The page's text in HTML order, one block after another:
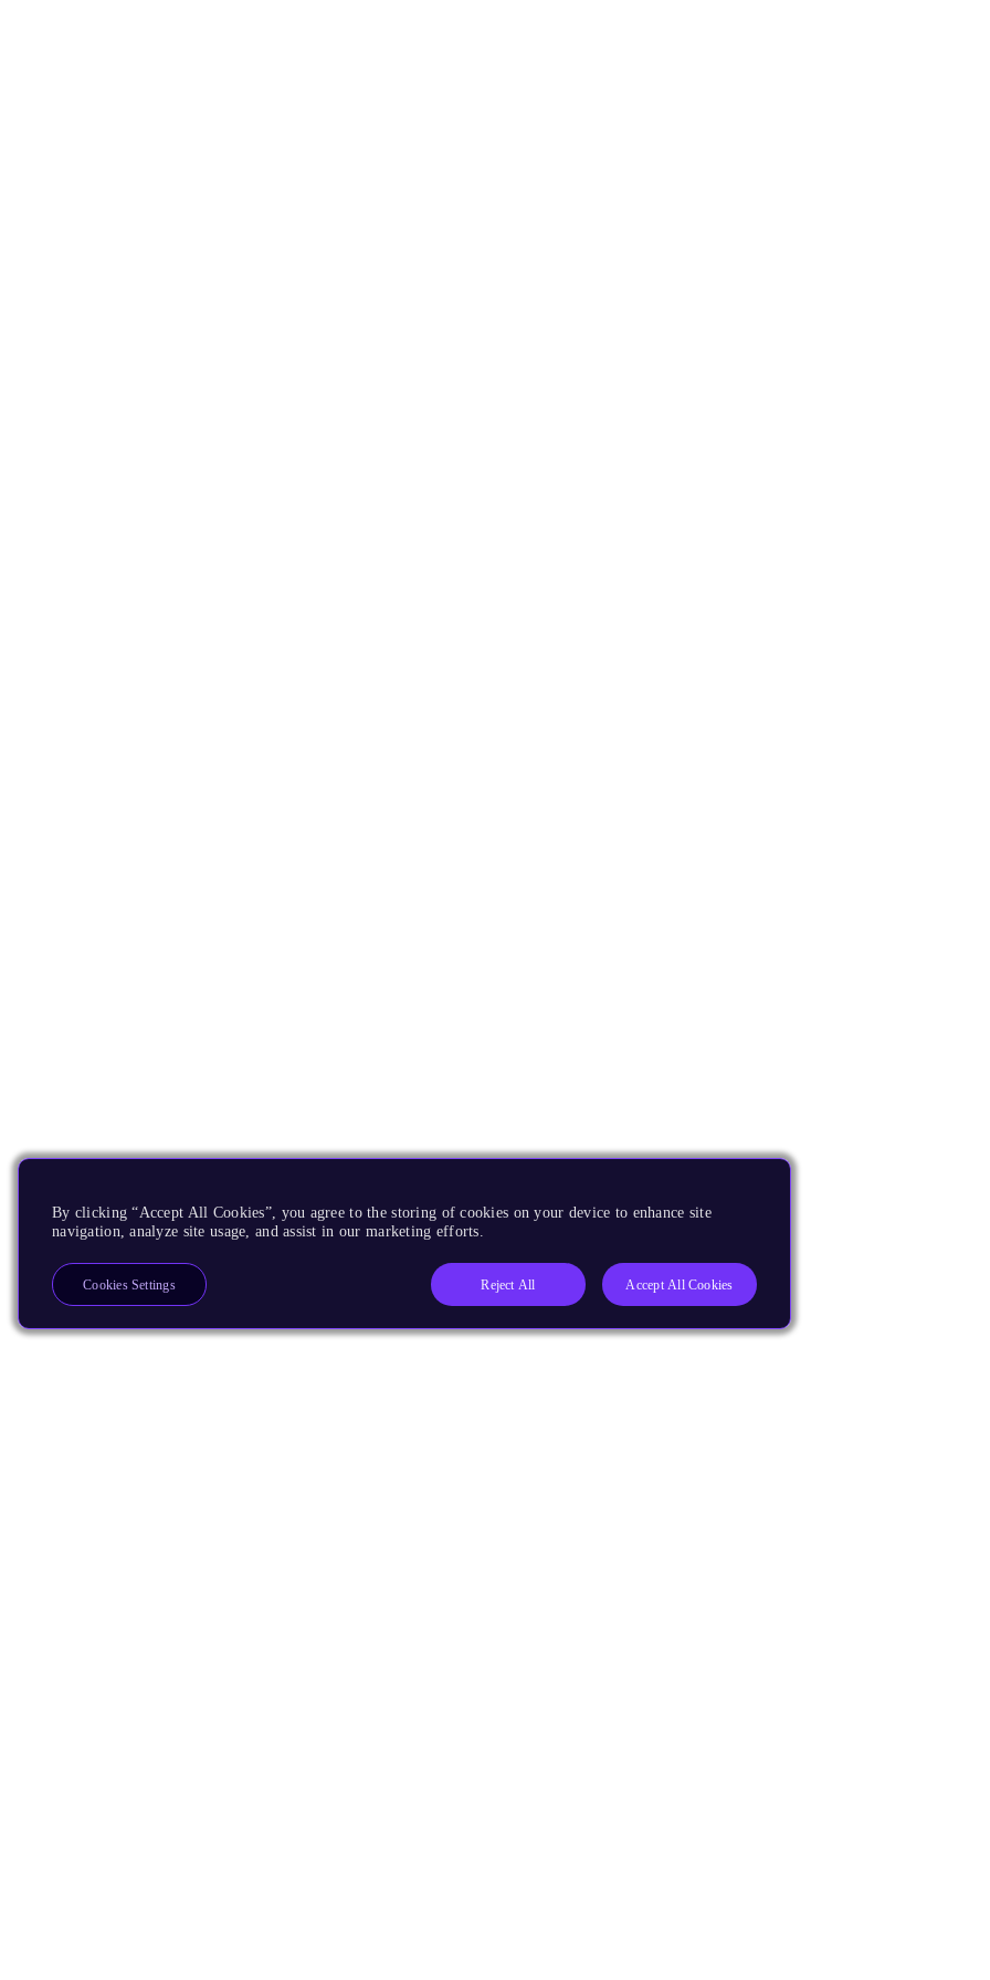
By clicking “Accept All Cookies”, you agree to the storing of cookies on your device to enhance site
navigation, analyze site usage, and assist in our marketing efforts.
Reject All Accept All Cookies
Cookies Settings